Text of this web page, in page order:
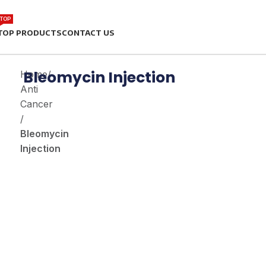
PRODUCTSCONTACT US
Home/
Anti
Cancer
/
Bleomycin
Injection
Bleomycin Injection